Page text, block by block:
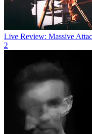
Live Review: Massive
2